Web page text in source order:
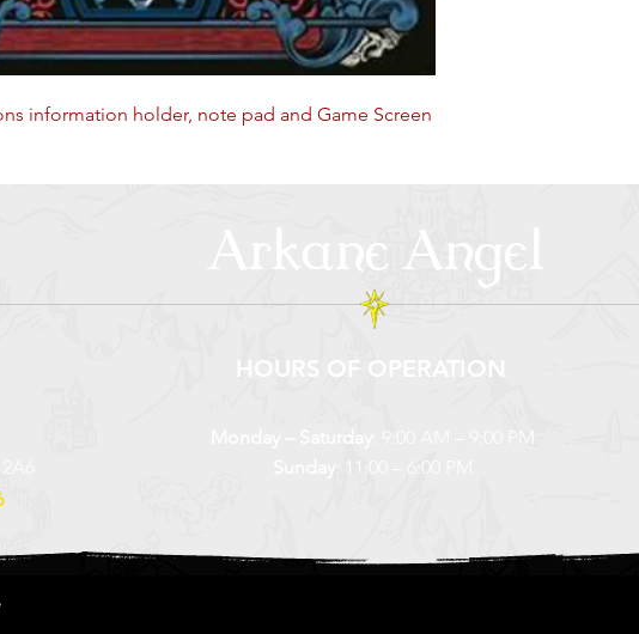
information holder, note pad and Game Screen
Arkane Angel
HOURS OF OPERATION
Monday – Saturday
: 9:00 AM – 9:00 PM
Sunday : 11:00 – 6:00 PM